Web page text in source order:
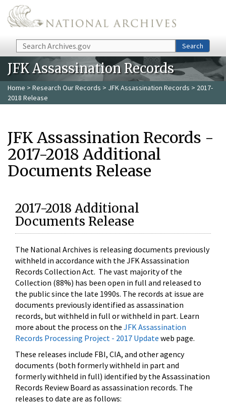
Skip to main content
Search Search
JFK Assassination Records
Home > Research Our Records > JFK Assassination Records > 2017-
2018 Release
JFK Assassination Records -
2017-2018 Additional
Documents Release
2017-2018 Additional
Documents Release
The National Archives is releasing documents previously
withheld in accordance with the JFK Assassination
Records Collection Act. The vast majority of the
Collection (88%) has been open in full and released to
the public since the late 1990s. The records at issue are
documents previously identified as assassination
records, but withheld in full or withheld in part. Learn
more about the process on the JFK Assassination
Records Processing Project - 2017 Update web page.
These releases include FBI, CIA, and other agency
documents (both formerly withheld in part and
formerly withheld in full) identified by the Assassination
Records Review Board as assassination records. The
releases to date are as follows: